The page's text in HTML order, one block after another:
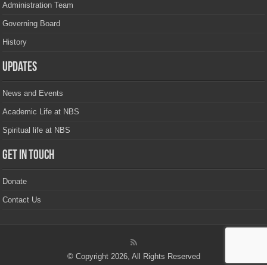
Administration Team
Governing Board
History
Updates
News and Events
Academic Life at NBS
Spiritual life at NBS
Get in touch
Donate
Contact Us
© Copyright 2026, All Rights Reserved